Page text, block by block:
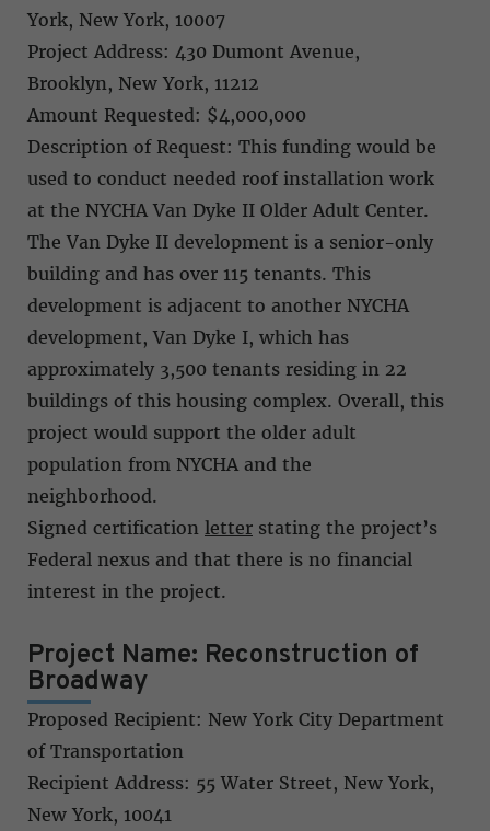
York, New York, 10007
Project Address: 430 Dumont Avenue,
Brooklyn, New York, 11212
Amount Requested: $4,000,000
Description of Request: This funding would be
used to conduct needed roof installation work
at the NYCHA Van Dyke II Older Adult Center.
The Van Dyke II development is a senior-only
building and has over 115 tenants. This
development is adjacent to another NYCHA
development, Van Dyke I, which has
approximately 3,500 tenants residing in 22
buildings of this housing complex. Overall, this
project would support the older adult
population from NYCHA and the
neighborhood.
Signed certification letter stating the project’s
Federal nexus and that there is no financial
interest in the project.
Project Name: Reconstruction of
Broadway
Proposed Recipient: New York City Department
of Transportation
Recipient Address: 55 Water Street, New York,
New York, 10041